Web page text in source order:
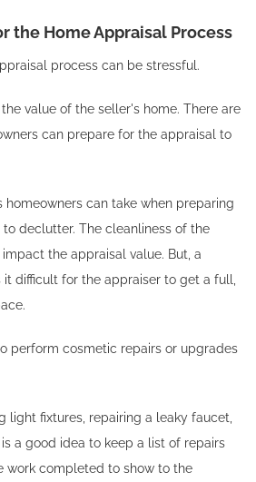
the Home Appraisal Process
process can be stressful.
value of the seller's home. There are
can prepare for the appraisal to
homeowners can take when preparing
declutter. The cleanliness of the
the appraisal value. But, a
difficult for the appraiser to get a full,
perform cosmetic repairs or upgrades
light fixtures, repairing a leaky faucet,
a good idea to keep a list of repairs
work completed to show to the